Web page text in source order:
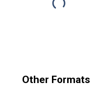
Other Formats